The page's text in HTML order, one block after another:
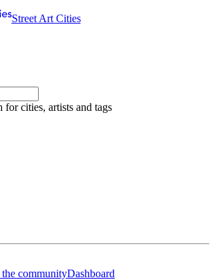
Street Art Cities
for cities, artists and tags
the communityDashboard